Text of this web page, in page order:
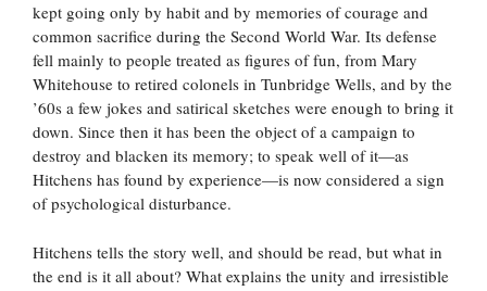
kept going only by habit and by memories of courage and
common sacrifice during the Second World War. Its defense
fell mainly to people treated as figures of fun, from Mary
Whitehouse to retired colonels in Tunbridge Wells, and by the
’60s a few jokes and satirical sketches were enough to bring it
down. Since then it has been the object of a campaign to
destroy and blacken its memory; to speak well of it—as
Hitchens has found by experience—is now considered a sign
of psychological disturbance.
Hitchens tells the story well, and should be read, but what in
the end is it all about? What explains the unity and irresistible